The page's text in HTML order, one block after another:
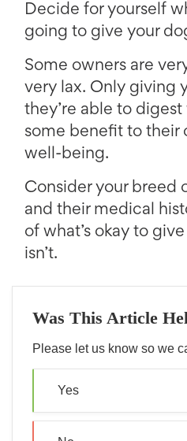
Decide for yourself
going to give your
Some owners are
very lax. Only giving
they’re able to
some benefit to their
well-being.
Consider your breed
and their medical
of what’s okay to
isn’t.
Was This Article
Please let us know so we
Yes